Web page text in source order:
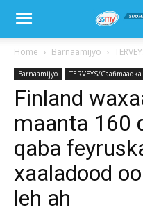
Home Barnaamijyo
Barnaamijyo TERVEYS/Caafimaadka
Finland
maanta 160
qaba
xaaladood
leh ah